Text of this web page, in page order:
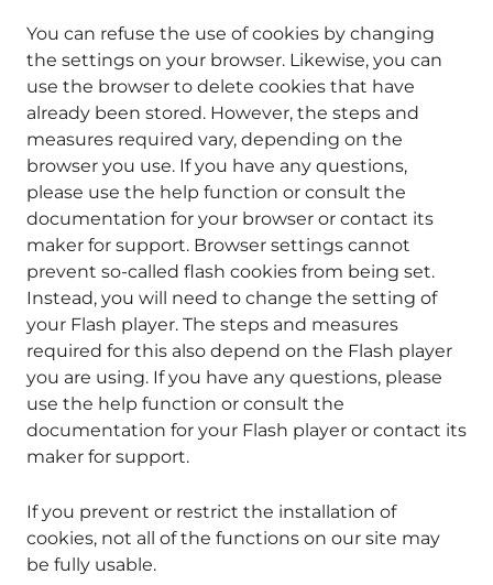
You can refuse the use of cookies by changing
the settings on your browser. Likewise, you can
use the browser to delete cookies that have
already been stored. However, the steps and
measures required vary, depending on the
browser you use. If you have any questions,
please use the help function or consult the
documentation for your browser or contact its
maker for support. Browser settings cannot
prevent so-called flash cookies from being set.
Instead, you will need to change the setting of
your Flash player. The steps and measures
required for this also depend on the Flash player
you are using. If you have any questions, please
use the help function or consult the
documentation for your Flash player or contact its
maker for support.
If you prevent or restrict the installation of
cookies, not all of the functions on our site may
be fully usable.